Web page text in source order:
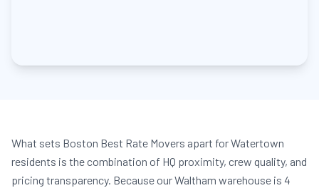
What sets Boston Best Rate Movers apart for Watertown
residents is the combination of HQ proximity, crew quality, and
pricing transparency. Because our Waltham warehouse is 4